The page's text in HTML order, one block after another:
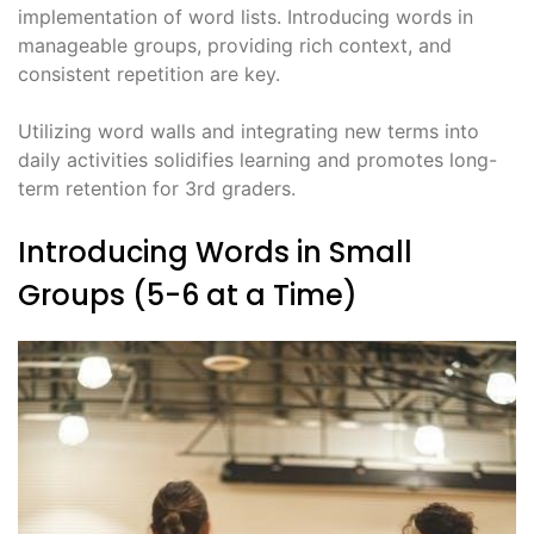
implementation of word lists. Introducing words in
manageable groups, providing rich context, and
consistent repetition are key.
Utilizing word walls and integrating new terms into
daily activities solidifies learning and promotes long-
term retention for 3rd graders.
Introducing Words in Small
Groups (5-6 at a Time)